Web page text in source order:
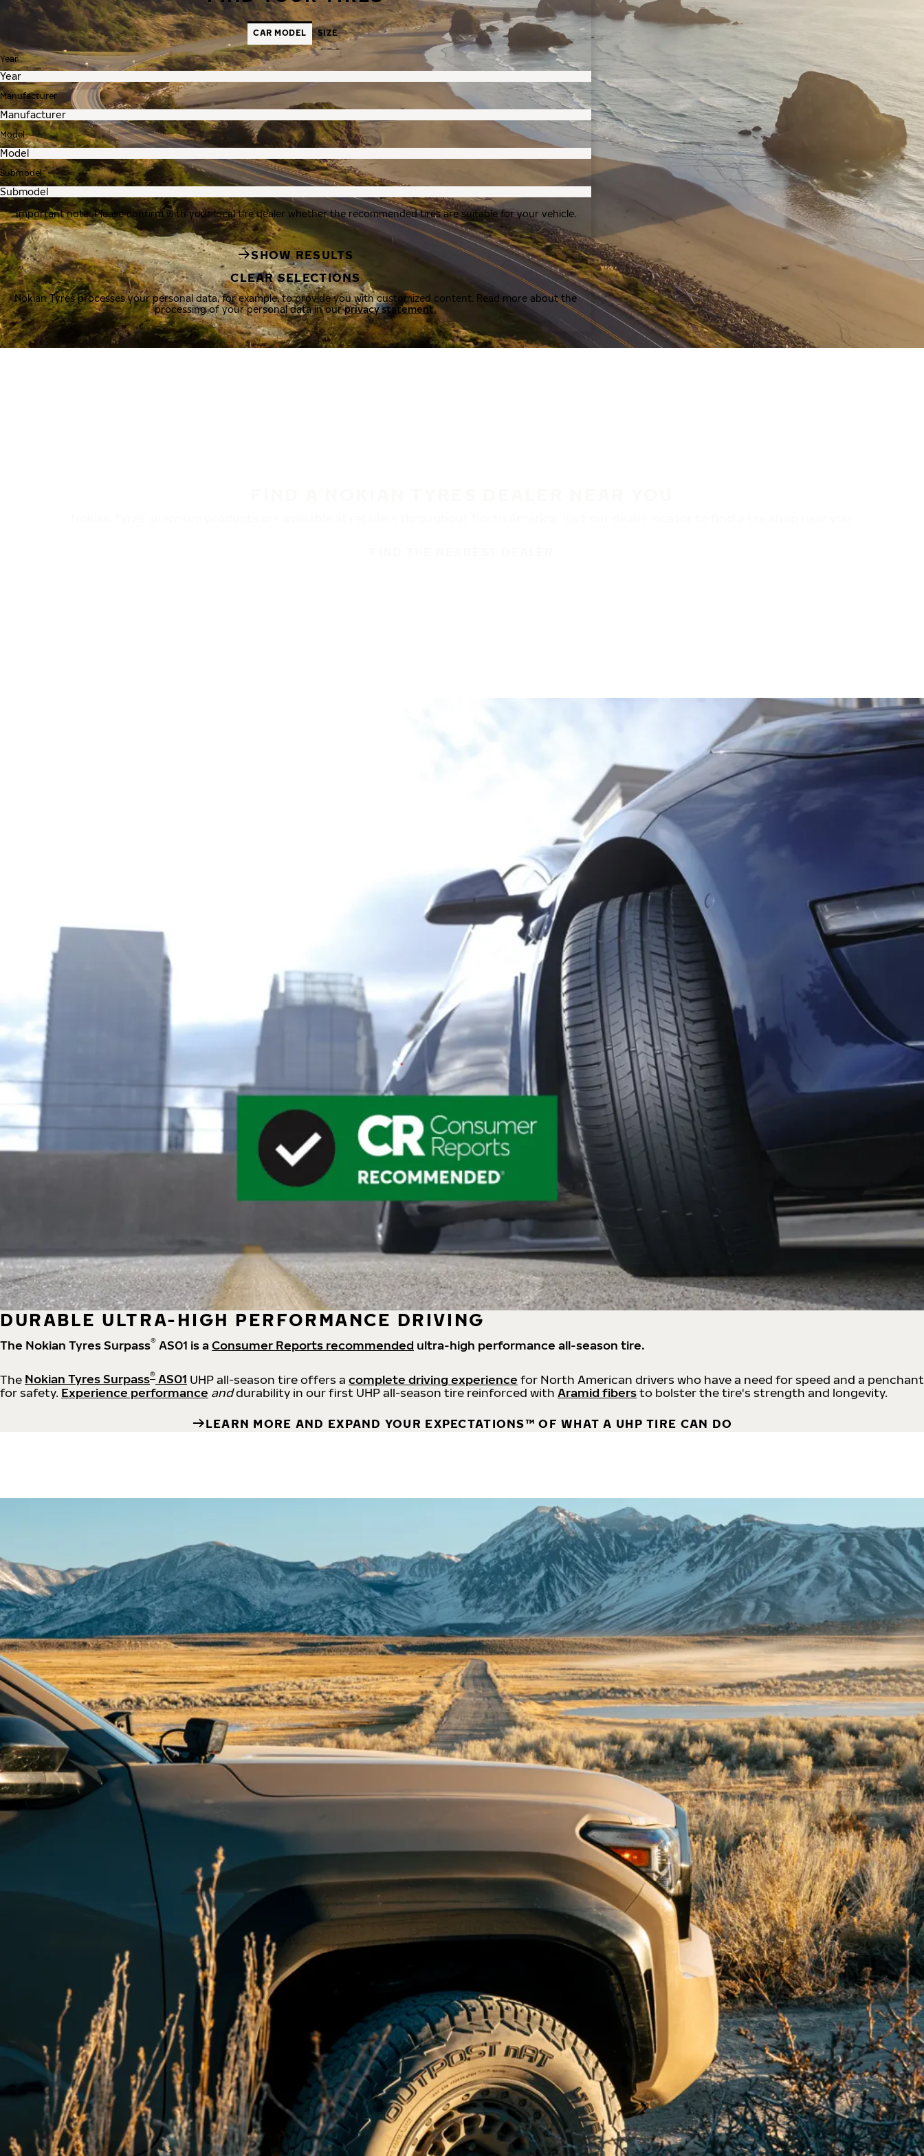
CAR MODEL SIZE
Year
Manufacturer
Model
Submodel
Important note: Please confirm with your local tire dealer whether the recommended tires are suitable for your vehicle.
SHOW RESULTS
CLEAR SELECTIONS
Nokian Tyres processes your personal data, for example, to provide you with customized content. Read more about the
processing of your personal data in ourprivacy statement.
DURABLE ULTRA-HIGH PERFORMANCE DRIVING
The Nokian Tyres Surpass® AS01 is aConsumer Reports recommended ultra-high performance all-season tire.
The Nokian Tyres Surpass® AS01 UHP all-season tire offers a complete driving experience for North American drivers who have a need for speed and a penchant
for safety. Experience performance anddurability in our first UHP all-season tire reinforced with Aramid fibersto bolster the tire's strength and longevity.
LEARN MORE AND EXPAND YOUR EXPECTATIONS™ OF WHAT A UHP TIRE CAN DO